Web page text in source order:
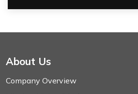
About Us
Company Overview